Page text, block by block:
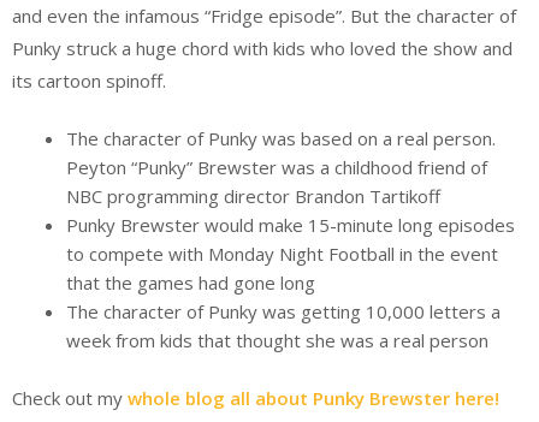
and even the infamous “Fridge episode”. But the character of
Punky struck a huge chord with kids who loved the show and
its cartoon spinoff.
The character of Punky was based on a real person.
Peyton “Punky” Brewster was a childhood friend of
NBC programming director Brandon Tartikoff
Punky Brewster would make 15-minute long episodes
to compete with Monday Night Football in the event
that the games had gone long
The character of Punky was getting 10,000 letters a
week from kids that thought she was a real person
Check out my whole blog all about Punky Brewster here!